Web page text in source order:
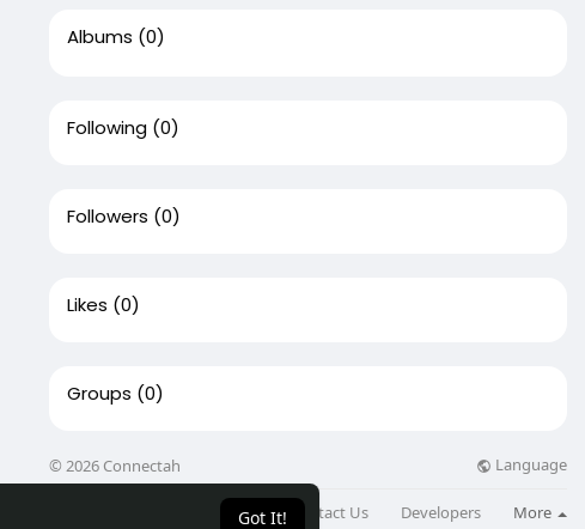
Got It!
Albums (0)
Following (0)
Followers (0)
Likes (0)
Groups (0)
© 2026 Connectah Language
Blog Contact Us Developers More